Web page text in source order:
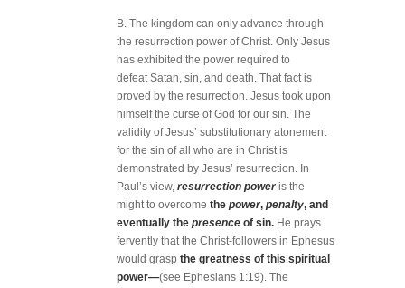
B. The kingdom can only advance through
the resurrection power of Christ. Only Jesus
has exhibited the power required to
defeat Satan, sin, and death. That fact is
proved by the resurrection. Jesus took upon
himself the curse of God for our sin. The
validity of Jesus’ substitutionary atonement
for the sin of all who are in Christ is
demonstrated by Jesus’ resurrection. In
Paul’s view, resurrection power is the
might to overcome the power, penalty, and
eventually the presence of sin. He prays
fervently that the Christ-followers in Ephesus
would grasp the greatness of this spiritual
power—(see Ephesians 1:19). The